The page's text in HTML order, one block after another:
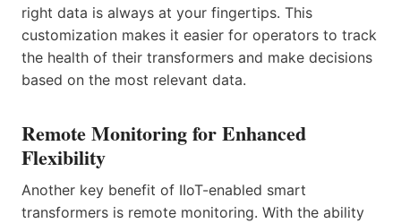
right data is always at your fingertips. This
customization makes it easier for operators to track
the health of their transformers and make decisions
based on the most relevant data.
Remote Monitoring for Enhanced
Flexibility
Another key benefit of IIoT-enabled smart
transformers is remote monitoring. With the ability